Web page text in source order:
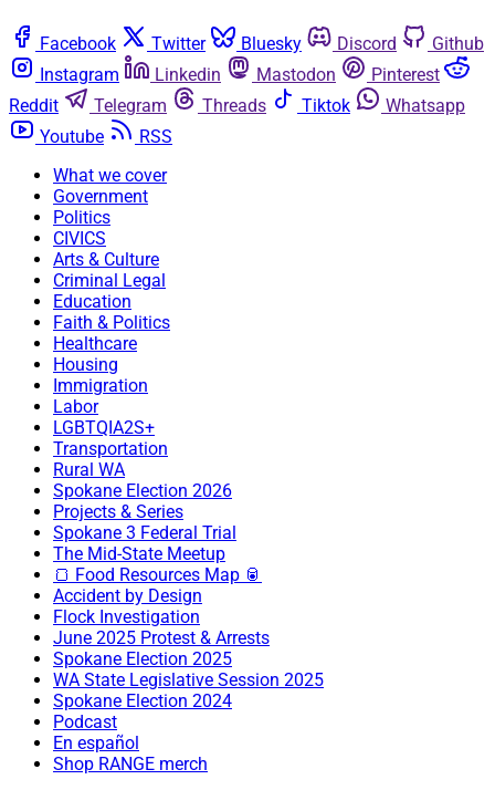
Facebook Twitter Bluesky Discord
Github
Instagram
Linkedin Mastodon
Pinterest
Reddit
Telegram Threads Tiktok
Whatsapp
Youtube
RSS
What we cover
Government
Politics
CIVICS
Arts & Culture
Criminal Legal
Education
Faith & Politics
Healthcare
Housing
Immigration
Labor
LGBTQIA2S+
Transportation
Rural WA
Spokane Election 2026
Projects & Series
Spokane 3 Federal Trial
The Mid-State Meetup
🍞 Food Resources Map 🥫
Accident by Design
Flock Investigation
June 2025 Protest & Arrests
Spokane Election 2025
WA State Legislative Session 2025
Spokane Election 2024
Podcast
En español
Shop RANGE merch